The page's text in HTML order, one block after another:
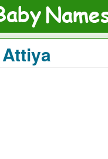
Attiya